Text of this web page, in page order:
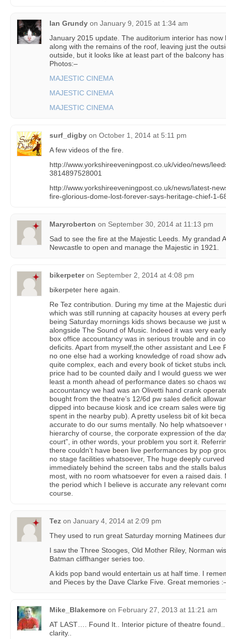
Ian Grundy on January 9, 2015 at 1:34 am
January 2015 update. The auditorium interior has
along with the remains of the roof, leaving just the
outside, but it looks like at least part of the balcony
Photos:–
MAJESTIC CINEMA
MAJESTIC CINEMA
MAJESTIC CINEMA
surf_digby on October 1, 2014 at 5:11 pm
A few videos of the fire.
http://www.yorkshireeveningpost.co.uk/video/news/
3814897528001
http://www.yorkshireeveningpost.co.uk/news/latest-
fire-glorious-dome-lost-forever-says-heritage-chief-1-
Maryroberton on September 30, 2014 at 11:13 pm
Sad to see the fire at the Majestic Leeds. My grandad
Newcastle to open and manage the Majestic in 1921.
bikerpeter on September 2, 2014 at 4:08 pm
bikerpeter here again.
Re Tez contribution. During my time at the Majestic
which was still running at capacity houses at every
being Saturday mornings kids shows because we just
alongside The Sound of Music. Indeed it was very
box office accountancy was in serious trouble and in
deficits. Apart from myself,the other assistant and Lee
no one else had a working knowledge of road show
quite complex, each and every book of ticket stubs
price had to be counted daily and I would guess we
least a month ahead of performance dates so chaos
accountancy we had was an Olivetti hand crank
bought from the theatre’s 12/6d pw sales deficit
dipped into because kiosk and ice cream sales were
spent in the nearby pub). A pretty useless bit of kit
accurate to do our sums mentally. No help
hierarchy of course, the corporate expression of the
court”, in other words, your problem you sort it.
there couldn’t have been live performances by pop
no stage facilities whatsoever, The huge deeply
immediately behind the screen tabs and the stalls
most, with no room whatsoever for even a raised dais.
the period which I believe is accurate any relevant
course.
Tez on January 4, 2014 at 2:09 pm
They used to run great Saturday morning Matinees
I saw the Three Stooges, Old Mother Riley, Norman
Batman cliffhanger series too.
A kids pop band would entertain us at half time. I
and Pieces by the Dave Clarke Five. Great memories
Mike_Blakemore on February 27, 2013 at 11:21 am
AT LAST…. Found It.. Interior picture of theatre
clarity..